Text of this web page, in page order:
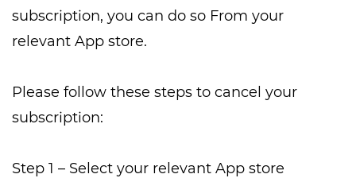
subscription, you can do so From your
relevant App store.
Please follow these steps to cancel your
subscription:
Step 1 – Select your relevant App store